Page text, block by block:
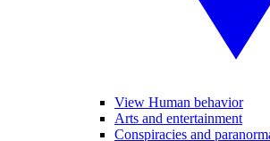
View Human behavior
Arts and entertainment
Conspiracies and